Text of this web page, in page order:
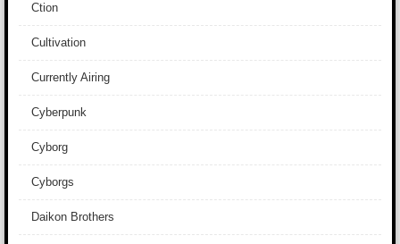
Ction
Cultivation
Currently Airing
Cyberpunk
Cyborg
Cyborgs
Daikon Brothers